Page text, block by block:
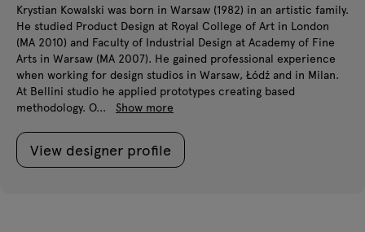
Krystian Kowalski was born in Warsaw (1982) in an artistic family.
He studied Product Design at Royal College of Art in London
(MA 2010) and Faculty of Industrial Design at Academy of Fine
Arts in Warsaw (MA 2007). He gained professional experience
when working for design studios in Warsaw, Łódź and in Milan.
At Bellini studio he applied prototypes creating based
methodology. O...
Show more
View designer profile